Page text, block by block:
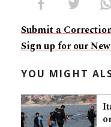
Submit a
Sign up for our
YOU MIGHT